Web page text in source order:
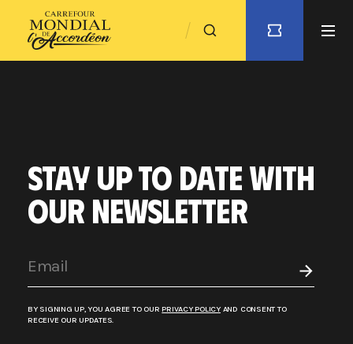
STAY UP TO DATE WITH
OUR NEWSLETTER
BY SIGNING UP, YOU AGREE TO OUR PRIVACY POLICYAND CONSENT TO
RECEIVE OUR UPDATES.